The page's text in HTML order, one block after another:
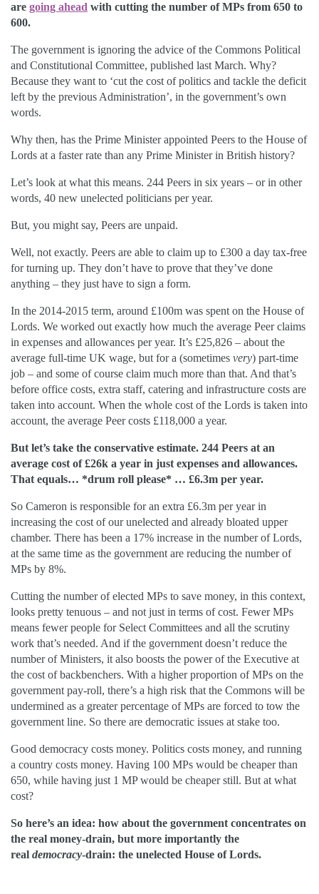
are going ahead with cutting the number of MPs from 650 to
600.
The government is ignoring the advice of the Commons Political
and Constitutional Committee, published last March. Why?
Because they want to ‘cut the cost of politics and tackle the deficit
left by the previous Administration’, in the government’s own
words.
Why then, has the Prime Minister appointed Peers to the House of
Lords at a faster rate than any Prime Minister in British history?
Let’s look at what this means. 244 Peers in six years – or in other
words, 40 new unelected politicians per year.
But, you might say, Peers are unpaid.
Well, not exactly. Peers are able to claim up to £300 a day tax-free
for turning up. They don’t have to prove that they’ve done
anything – they just have to sign a form.
In the 2014-2015 term, around £100m was spent on the House of
Lords. We worked out exactly how much the average Peer claims
in expenses and allowances per year. It’s £25,826 – about the
average full-time UK wage, but for a (sometimes very) part-time
job – and some of course claim much more than that. And that’s
before office costs, extra staff, catering and infrastructure costs are
taken into account. When the whole cost of the Lords is taken into
account, the average Peer costs £118,000 a year.
But let’s take the conservative estimate. 244 Peers at an
average cost of £26k a year in just expenses and allowances.
That equals… *drum roll please* … £6.3m per year.
So Cameron is responsible for an extra £6.3m per year in
increasing the cost of our unelected and already bloated upper
chamber. There has been a 17% increase in the number of Lords,
at the same time as the government are reducing the number of
MPs by 8%.
Cutting the number of elected MPs to save money, in this context,
looks pretty tenuous – and not just in terms of cost. Fewer MPs
means fewer people for Select Committees and all the scrutiny
work that’s needed. And if the government doesn’t reduce the
number of Ministers, it also boosts the power of the Executive at
the cost of backbenchers. With a higher proportion of MPs on the
government pay-roll, there’s a high risk that the Commons will be
undermined as a greater percentage of MPs are forced to tow the
government line. So there are democratic issues at stake too.
Good democracy costs money. Politics costs money, and running
a country costs money. Having 100 MPs would be cheaper than
650, while having just 1 MP would be cheaper still. But at what
cost?
So here’s an idea: how about the government concentrates on
the real money-drain, but more importantly the
real democracy­-drain: the unelected House of Lords.